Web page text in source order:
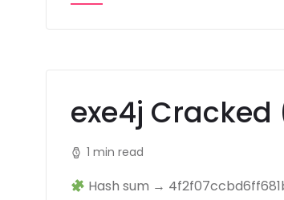
exe4j Cracked
1 min read
Hash sum →